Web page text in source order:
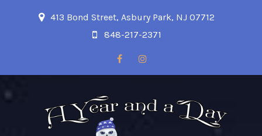
413 Bond Street, Asbury Park, NJ 07712
848-217-2371